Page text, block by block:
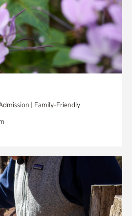
| Family-Friendly